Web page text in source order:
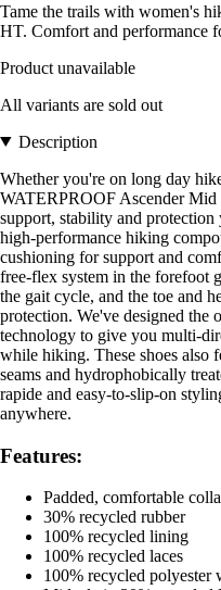
Tame the trails with women's
HT. Comfort and performance
Product unavailable
All variants are sold out
Description
Whether you're on long day
WATERPROOF Ascender
support, stability and
high-performance hiking
cushioning for support and
free-flex system in the forefoot
the gait cycle, and the toe and
protection. We've designed
technology to give you multi-
while hiking. These shoes also
seams and hydrophobically
rapide and easy-to-slip-on
anywhere.
Features:
Padded, comfortable
30% recycled rubber
100% recycled lining
100% recycled laces
100% recycled polyester